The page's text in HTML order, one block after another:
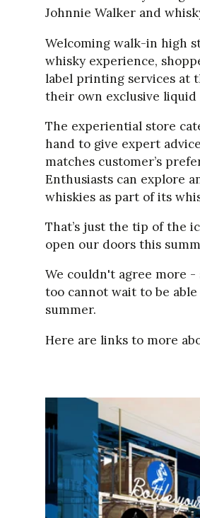
Johnnie Walker and
Welcoming walk-in high
whisky experience,
label printing services at
their own exclusive liquid
The experiential store
hand to give expert
matches customer’s
Enthusiasts can explore
whiskies as part of its
That’s just the tip of the
open our doors this
We couldn't agree more
too cannot wait to be
summer.
Here are links to more